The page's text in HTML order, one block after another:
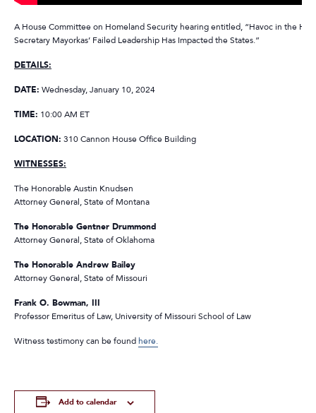
A House Committee on Homeland Security hearing entitled, “Havoc in the
Secretary Mayorkas’ Failed Leadership Has Impacted the States.”
DETAILS:
DATE: Wednesday, January 10, 2024
TIME: 10:00 AM ET
LOCATION: 310 Cannon House Office Building
WITNESSES:
The Honorable Austin Knudsen
Attorney General, State of Montana
The Honorable Gentner Drummond
Attorney General, State of Oklahoma
The Honorable Andrew Bailey
Attorney General, State of Missouri
Frank O. Bowman, III
Professor Emeritus of Law, University of Missouri School of Law
Witness testimony can be foundhere.
Add to calendar